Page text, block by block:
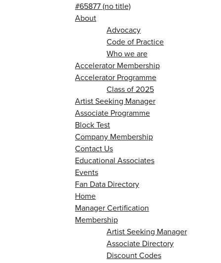
#65877 (no title)
About
Advocacy
Code of Practice
Who we are
Accelerator Membership
Accelerator Programme
Class of 2025
Artist Seeking Manager
Associate Programme
Block Test
Company Membership
Contact Us
Educational Associates
Events
Fan Data Directory
Home
Manager Certification
Membership
Artist Seeking Manager
Associate Directory
Discount Codes